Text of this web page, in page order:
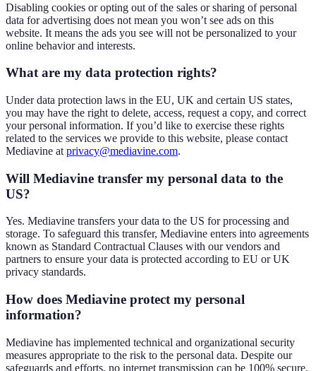
Disabling cookies or opting out of the sales or sharing of personal
data for advertising does not mean you won’t see ads on this
website. It means the ads you see will not be personalized to your
online behavior and interests.
What are my data protection rights?
Under data protection laws in the EU, UK and certain US states,
you may have the right to delete, access, request a copy, and correct
your personal information. If you’d like to exercise these rights
related to the services we provide to this website, please contact
Mediavine at privacy@mediavine.com.
Will Mediavine transfer my personal data to the
US?
Yes. Mediavine transfers your data to the US for processing and
storage. To safeguard this transfer, Mediavine enters into agreements
known as Standard Contractual Clauses with our vendors and
partners to ensure your data is protected according to EU or UK
privacy standards.
How does Mediavine protect my personal
information?
Mediavine has implemented technical and organizational security
measures appropriate to the risk to the personal data. Despite our
safeguards and efforts, no internet transmission can be 100% secure.